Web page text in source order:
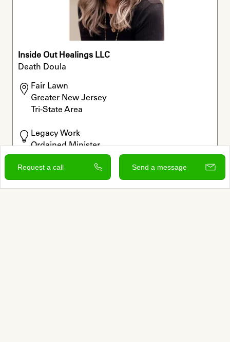
Request a call Send a message
Inside Out Healings LLC
Death Doula
Fair Lawn
Greater New Jersey
Tri-State Area
Legacy Work
Ordained Minister
Rituals
Offers free consultation